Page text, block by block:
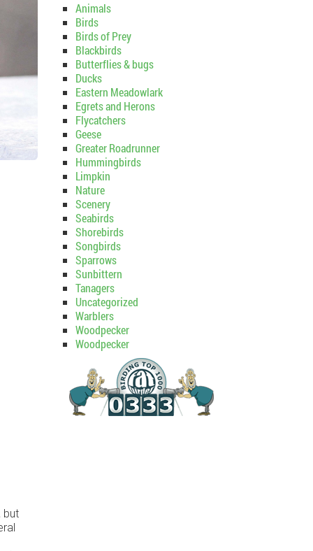
but
Animals
Birds
Birds of Prey
Blackbirds
Butterflies & bugs
Ducks
Eastern Meadowlark
Egrets and Herons
Flycatchers
Geese
Greater Roadrunner
Hummingbirds
Limpkin
Nature
Scenery
Seabirds
Shorebirds
Songbirds
Sparrows
Sunbittern
Tanagers
Uncategorized
Warblers
Woodpecker
Woodpecker